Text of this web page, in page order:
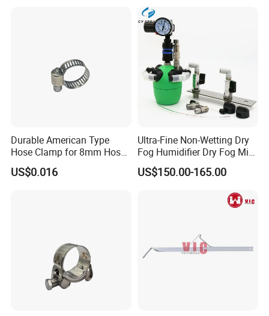
Durable American Type
Hose Clamp for 8mm Hoses
- High Quality
US$0.016
Ultra-Fine Non-Wetting Dry
Fog Humidifier Dry Fog Mist
Cooling System Home
Garden Fine Mist Air
US$150.00-165.00